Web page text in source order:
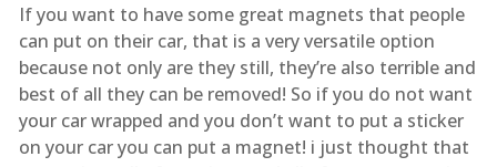
If you want to have some great magnets that people
can put on their car, that is a very versatile option
because not only are they still, they’re also terrible and
best of all they can be removed! So if you do not want
your car wrapped and you don’t want to put a sticker
on your car you can put a magnet! i just thought that